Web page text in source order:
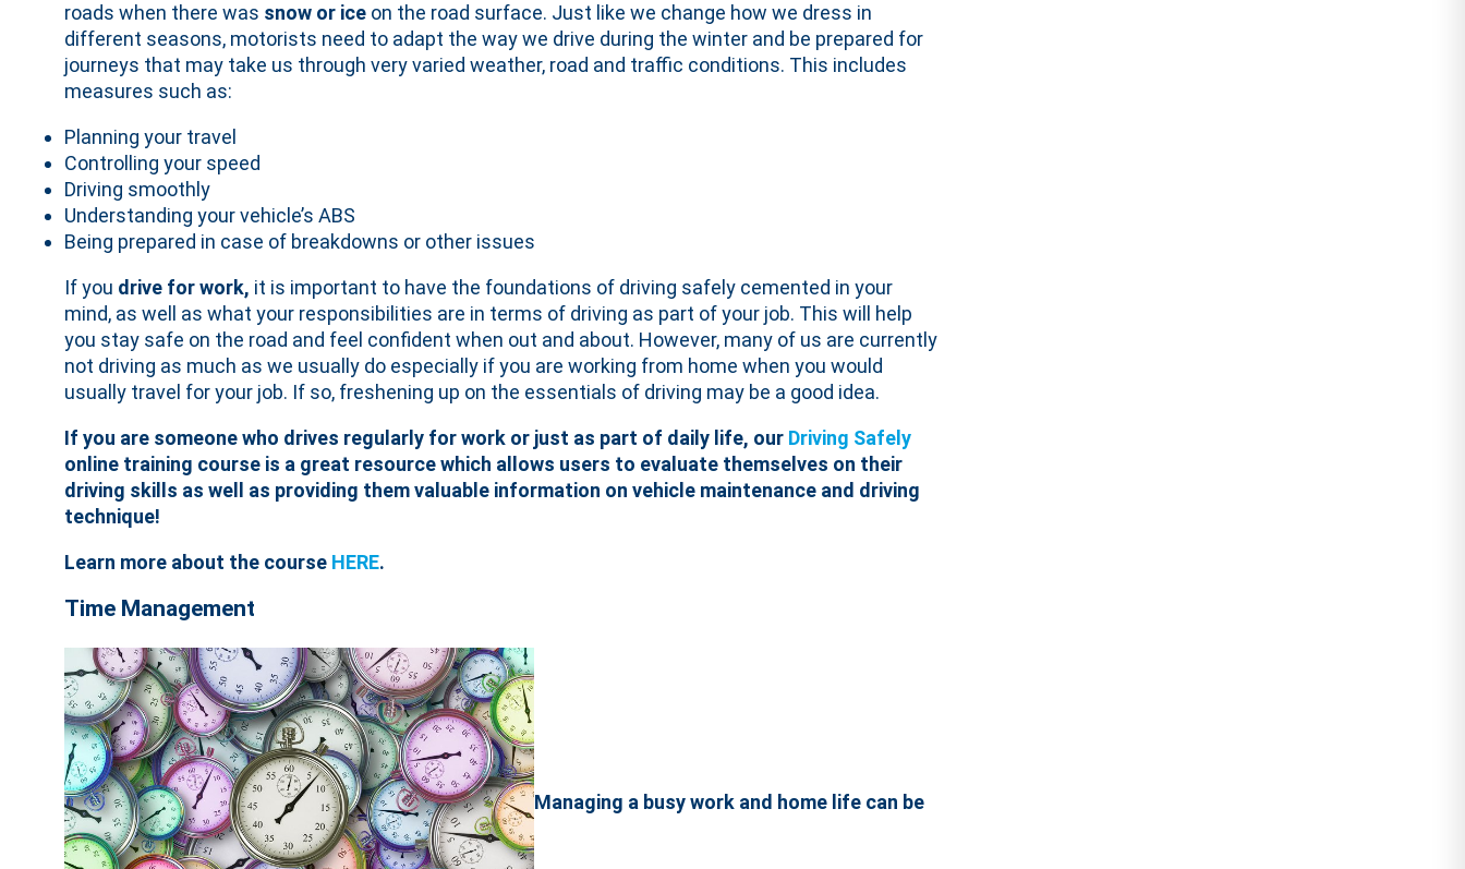
roads when there was snow or ice on the road surface. Just like we change how we dress in
different seasons, motorists need to adapt the way we drive during the winter and be prepared for
journeys that may take us through very varied weather, road and traffic conditions. This includes
measures such as:
Planning your travel
Controlling your speed
Driving smoothly
Understanding your vehicle’s ABS
Being prepared in case of breakdowns or other issues
If you drive for work, it is important to have the foundations of driving safely cemented in your
mind, as well as what your responsibilities are in terms of driving as part of your job. This will help
you stay safe on the road and feel confident when out and about. However, many of us are currently
not driving as much as we usually do especially if you are working from home when you would
usually travel for your job. If so, freshening up on the essentials of driving may be a good idea.
If you are someone who drives regularly for work or just as part of daily life, our Driving Safely
online training course is a great resource which allows users to evaluate themselves on their
driving skills as well as providing them valuable information on vehicle maintenance and driving
technique!
Learn more about the course HERE.
Time Management
Managing a busy work and home life can be